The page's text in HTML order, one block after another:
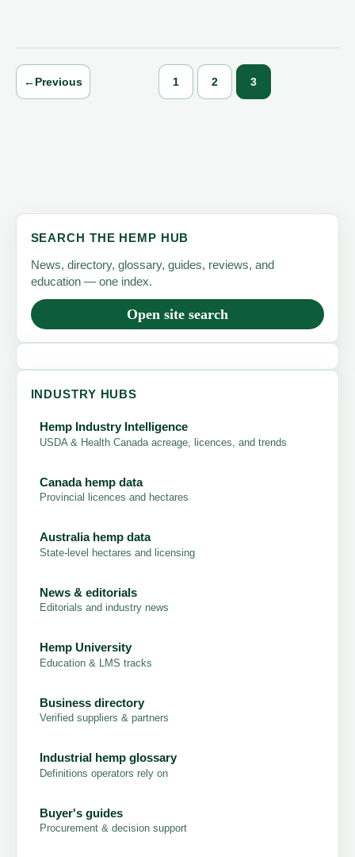
←Previous 1 2 3
SEARCH THE HEMP HUB
News, directory, glossary, guides, reviews, and
education — one index.
Open site search
INDUSTRY HUBS
Hemp Industry Intelligence
USDA & Health Canada acreage, licences, and trends
Canada hemp data
Provincial licences and hectares
Australia hemp data
State-level hectares and licensing
News & editorials
Editorials and industry news
Hemp University
Education & LMS tracks
Business directory
Verified suppliers & partners
Industrial hemp glossary
Definitions operators rely on
Buyer's guides
Procurement & decision support